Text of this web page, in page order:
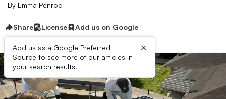
By Emma Penrod
Share License Add us on Google
Add us as a Google Preferred
Source to see more of our articles in
your search results.
×